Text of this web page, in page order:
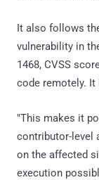
It also follows
vulnerability in
1468, CVSS
code remotely. It
"This makes it
contributor-level
on the affected
execution